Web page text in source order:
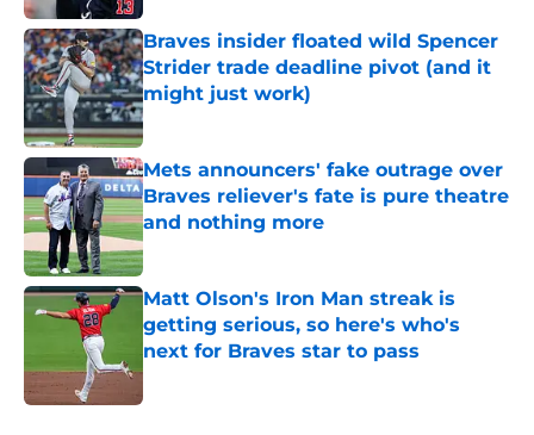
Braves insider floated wild Spencer
Strider trade deadline pivot (and it
might just work)
Published by on Invalid Date
Mets announcers' fake outrage over
Braves reliever's fate is pure theatre
and nothing more
Published by on Invalid Date
Matt Olson's Iron Man streak is
getting serious, so here's who's
next for Braves star to pass
Published by on Invalid Date